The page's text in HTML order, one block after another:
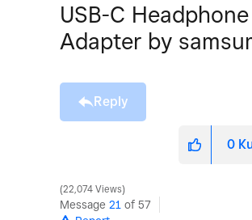
USB-C
Adapter by
Reply
0
22,074 Views
Message 21 of 57